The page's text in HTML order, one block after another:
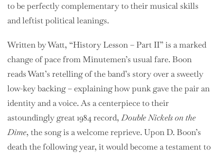
to be perfectly complementary to their musical skills
and leftist political leanings.
Written by Watt, “History Lesson – Part II” is a marked
change of pace from Minutemen’s usual fare. Boon
reads Watt’s retelling of the band’s story over a sweetly
low-key backing – explaining how punk gave the pair an
identity and a voice. As a centerpiece to their
astoundingly great 1984 record,Double Nickels on the
Dime, the song is a welcome reprieve. Upon D. Boon’s
death the following year, it would become a testament to